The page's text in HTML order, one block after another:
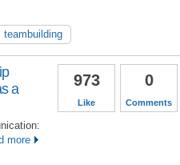
teambuilding
0
Comments
973
Like
a
more